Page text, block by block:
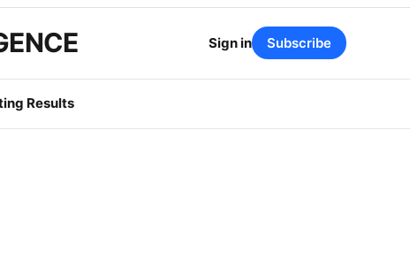
Results
Sign in Subscribe